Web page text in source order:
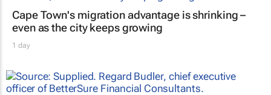
Cape Town's migration advantage is shrinking –
even as the city keeps growing
1 day